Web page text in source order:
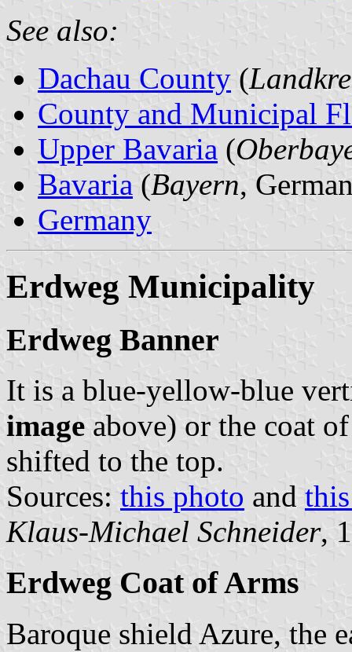
See also:
Dachau County (
County and Municipal
Upper Bavaria (
Bavaria (Bayern,
Germany
Erdweg Municipality
Erdweg Banner
It is a blue-yellow-blue
image above) or the coat
shifted to the top.
Sources: this photo and
Klaus-Michael Schneider,
Erdweg Coat of Arms
Baroque shield Azure, the